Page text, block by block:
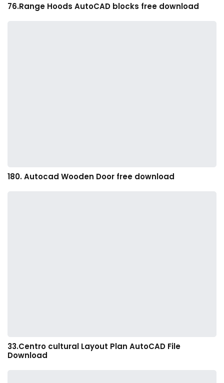
76.Range Hoods AutoCAD blocks free download
180. Autocad Wooden Door free download
33.Centro cultural Layout Plan AutoCAD File
Download